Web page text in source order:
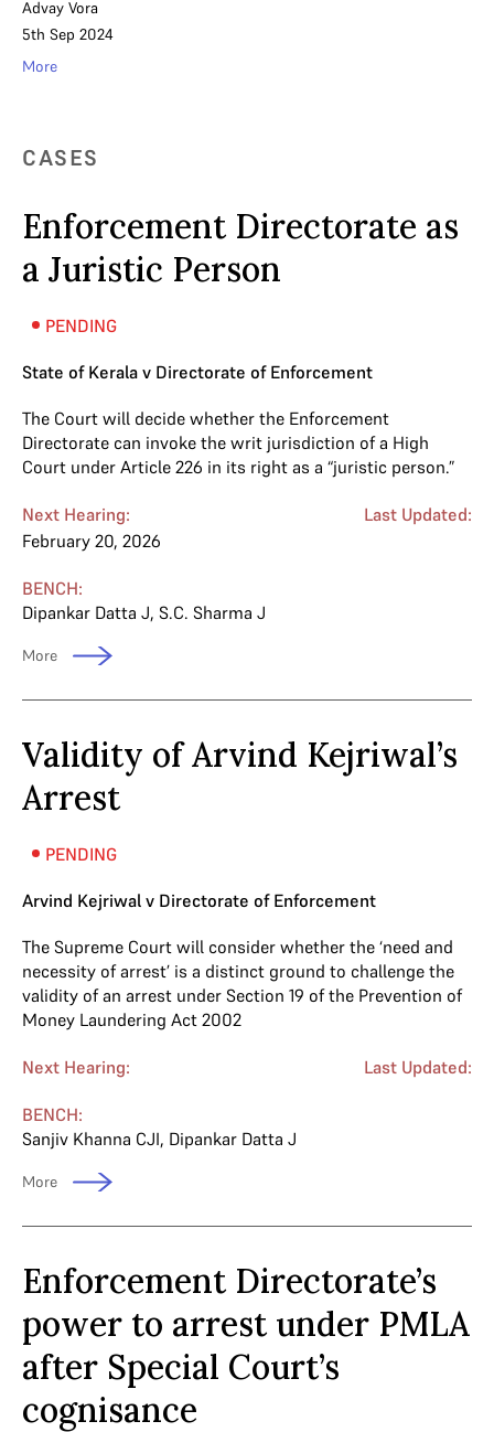
Advay Vora
5th Sep 2024
More
CASES
Enforcement Directorate as
a Juristic Person
PENDING
State of Kerala v Directorate of Enforcement
The Court will decide whether the Enforcement
Directorate can invoke the writ jurisdiction of a High
Court under Article 226 in its right as a “juristic person.”
Next Hearing:
February 20, 2026
Last Updated:
BENCH:
Dipankar Datta J, S.C. Sharma J
More
Validity of Arvind Kejriwal’s
Arrest
PENDING
Arvind Kejriwal v Directorate of Enforcement
The Supreme Court will consider whether the ‘need and
necessity of arrest’ is a distinct ground to challenge the
validity of an arrest under Section 19 of the Prevention of
Money Laundering Act 2002
Next Hearing: Last Updated:
BENCH:
Sanjiv Khanna CJI, Dipankar Datta J
More
Enforcement Directorate’s
power to arrest under PMLA
after Special Court’s
cognisance